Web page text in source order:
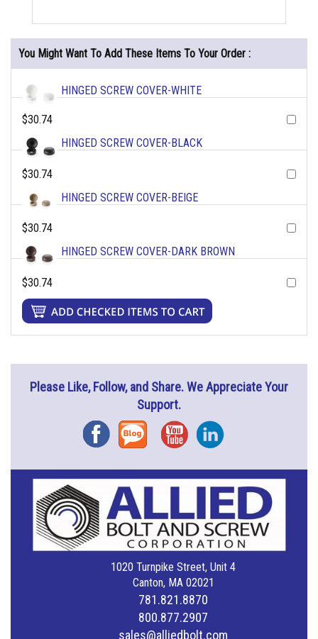
You Might Want To Add These Items To Your Order :
HINGED SCREW COVER-WHITE
$30.74
HINGED SCREW COVER-BLACK
$30.74
HINGED SCREW COVER-BEIGE
$30.74
HINGED SCREW COVER-DARK BROWN
$30.74
Please Like, Follow, and Share. We Appreciate Your
Support.
FacebookBlog YouTubeInstagram
1020 Turnpike Street, Unit 4
Canton, MA 02021
781.821.8870
800.877.2907
sales@alliedbolt.com